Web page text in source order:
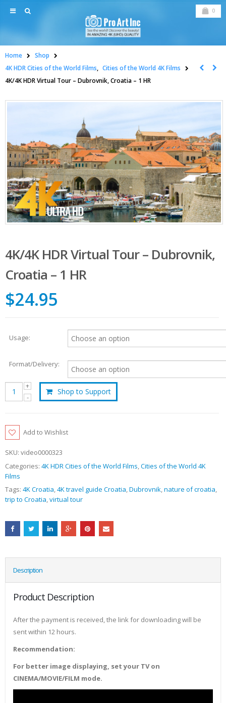
0
Home
Shop
4K HDR Cities of the World Films, Cities of the World 4K Films
4K/4K HDR Virtual Tour – Dubrovnik, Croatia – 1 HR
4K/4K HDR Virtual Tour – Dubrovnik,
Croatia – 1 HR
$24.95
Usage:
Format/Delivery:
Shop to Support
Add to Wishlist
SKU: video0000323
Categories: 4K HDR Cities of the World Films,Cities of the World 4K
Films
Tags: 4K Croatia,4K travel guide Croatia,Dubrovnik,nature of croatia,
trip to Croatia,virtual tour
Description
Product Description
After the payment is received, the link for downloading will be
sent within 12 hours.
Recommendation:
For better image displaying, set your TV on
CINEMA/MOVIE/FILM mode.